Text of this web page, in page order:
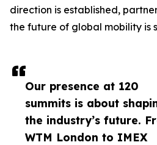
Our presence at 120
summits is about
the industry’s future.
WTM London to IMEX
direction is established,
the future of global mobility is